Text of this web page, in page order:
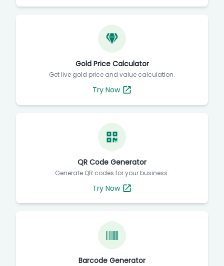
Gold Price Calculator
Get live gold price and value calculation.
Try Now
QR Code Generator
Generate QR codes for your business.
Try Now
Barcode Generator